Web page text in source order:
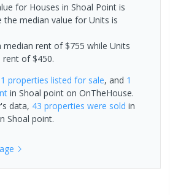
for Houses in Shoal Point is
the median value for Units is
median rent of $755 while Units
rent of $450.
properties listed for sale, and 1
in Shoal point on OnTheHouse.
data, 43 properties were sold in
Shoal point.